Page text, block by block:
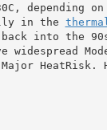
depending
in the thermal
into the
widespread
HeatRisk.